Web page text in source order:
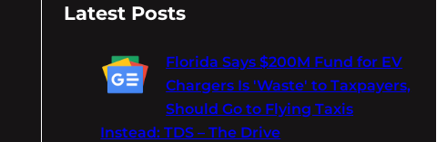
Latest Posts
Florida Says $200M Fund for EV
Chargers Is 'Waste' to Taxpayers,
Should Go to Flying Taxis
Instead: TDS – The Drive